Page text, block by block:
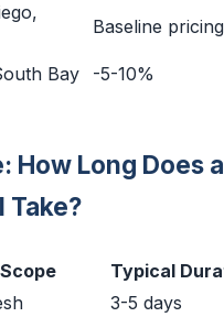
Baseline pricing
Bay -5-10%
How Long Does
Take?
Typical
3-5 days